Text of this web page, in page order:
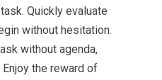
Quickly evaluate
without hesitation.
without agenda,
the reward of